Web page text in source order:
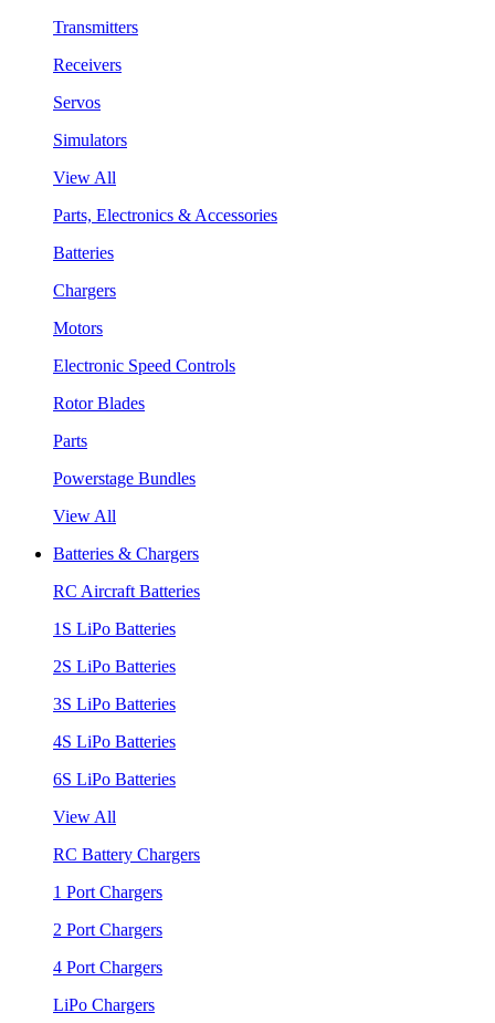
Transmitters
Receivers
Servos
Simulators
View All
Parts, Electronics & Accessories
Batteries
Chargers
Motors
Electronic Speed Controls
Rotor Blades
Parts
Powerstage Bundles
View All
Batteries & Chargers
RC Aircraft Batteries
1S LiPo Batteries
2S LiPo Batteries
3S LiPo Batteries
4S LiPo Batteries
6S LiPo Batteries
View All
RC Battery Chargers
1 Port Chargers
2 Port Chargers
4 Port Chargers
LiPo Chargers